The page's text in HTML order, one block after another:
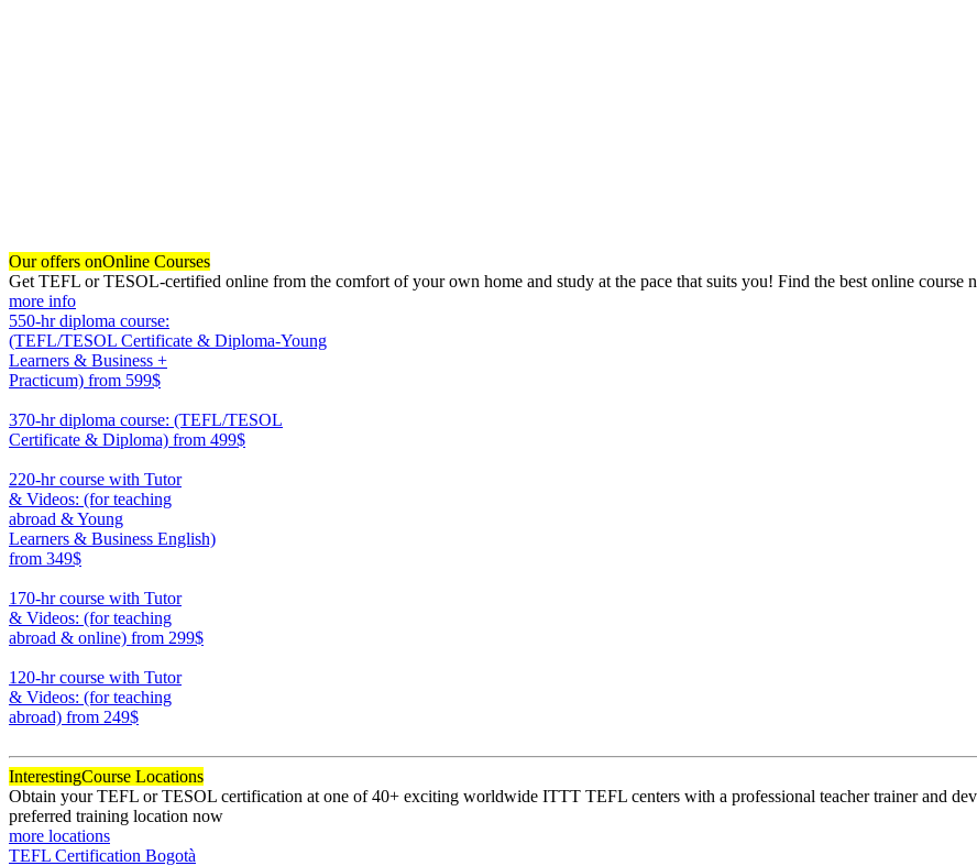
Our offers onOnline Courses
Get TEFL or TESOL-certified online from the comfort of your own home and study at the pace that suits you! Find the best online course
more info
550-hr diploma course:
(TEFL/TESOL Certificate & Diploma-Young
Learners & Business +
Practicum) from 599$
370-hr diploma course: (TEFL/TESOL
Certificate & Diploma) from 499$
220-hr course with Tutor
& Videos: (for teaching
abroad & Young
Learners & Business English)
from 349$
170-hr course with Tutor
& Videos: (for teaching
abroad & online) from 299$
120-hr course with Tutor
& Videos: (for teaching
abroad) from 249$
InterestingCourse Locations
Obtain your TEFL or TESOL certification at one of 40+ exciting worldwide ITTT TEFL centers with a professional teacher trainer and
preferred training location now
more locations
TEFL Certification Bogotà